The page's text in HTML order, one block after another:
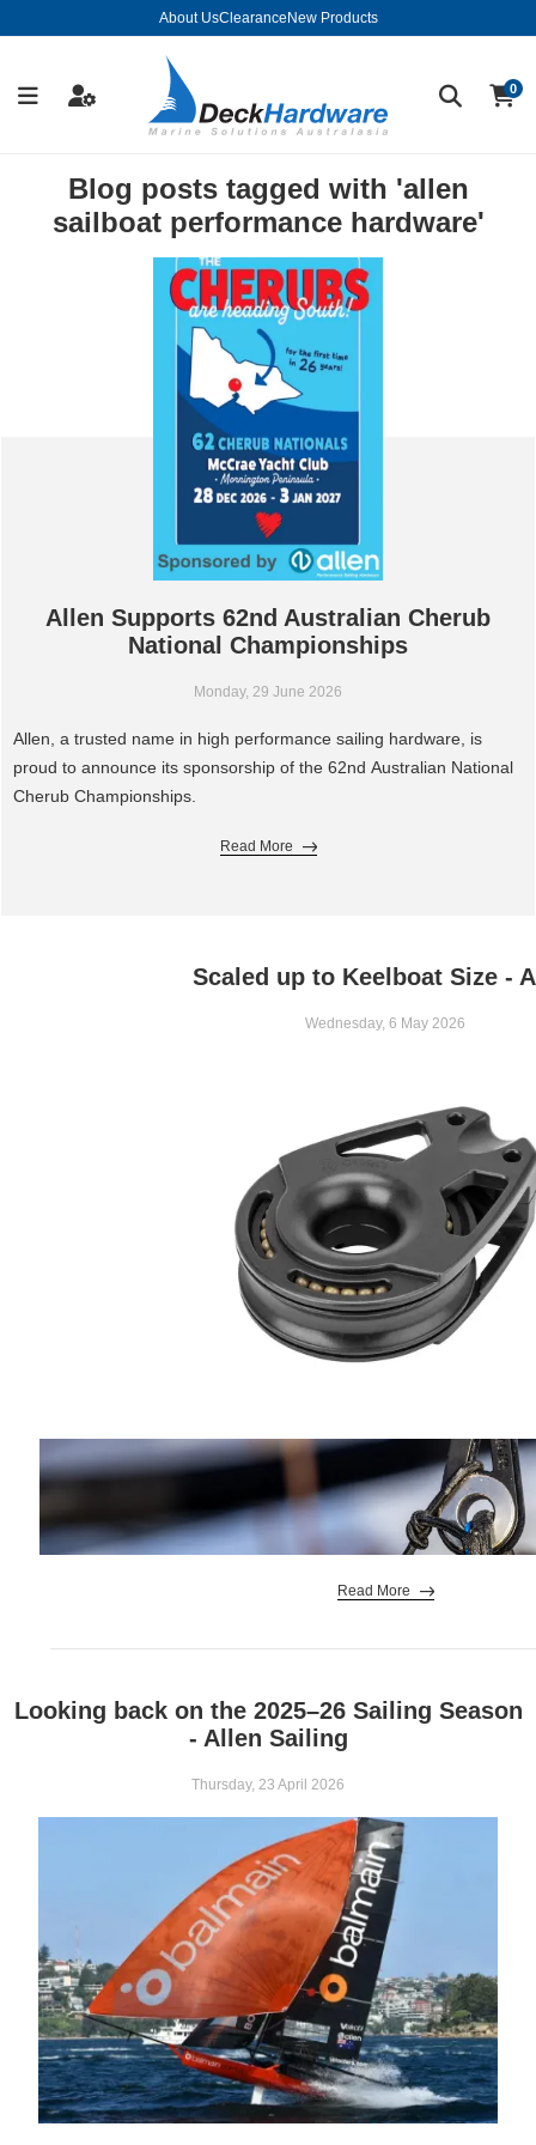
About UsClearance New Products
0
Blog posts tagged with 'allen
sailboat performance hardware'
Allen Supports 62nd Australian Cherub
National Championships
Monday, 29 June 2026
Allen, a trusted name in high performance sailing hardware, is
proud to announce its sponsorship of the 62nd Australian National
Cherub Championships.
Read More
Scaled up to Keelboat Size -
Wednesday, 6 May 2026
Extract from Seahorse Technical Briefing, June 2026 edition.
Allen’s blocks are moving on up from Moths to Cape 31s and
tonne max working load…
From its humble 1950s beginnings by two brothers in a garden
sights on quality and performance. Over the years, the company
small boat blocks and hardware, specialising in high-speed, high-
Read More
Looking back on the 2025–26 Sailing Season
- Allen Sailing
Thursday, 23 April 2026